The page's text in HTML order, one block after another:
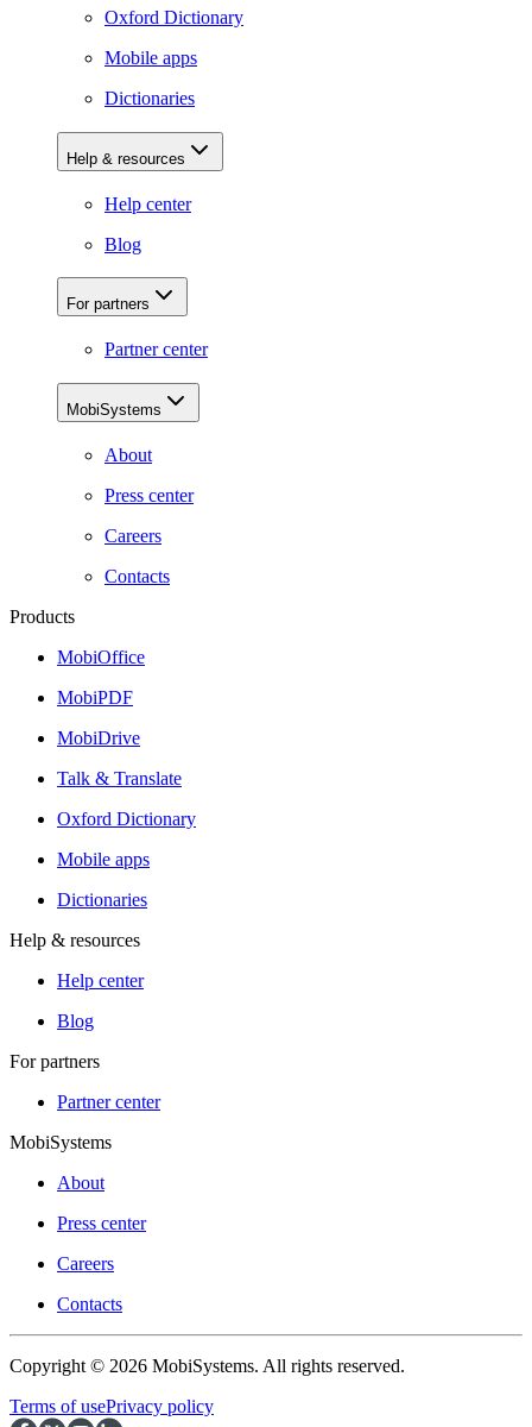
Oxford Dictionary
Mobile apps
Dictionaries
Help & resources
Help center
Blog
For partners
Partner center
MobiSystems
About
Press center
Careers
Contacts
Products
MobiOffice
MobiPDF
MobiDrive
Talk & Translate
Oxford Dictionary
Mobile apps
Dictionaries
Help & resources
Help center
Blog
For partners
Partner center
MobiSystems
About
Press center
Careers
Contacts
Copyright © 2026 MobiSystems. All rights reserved.
Terms of usePrivacy policy